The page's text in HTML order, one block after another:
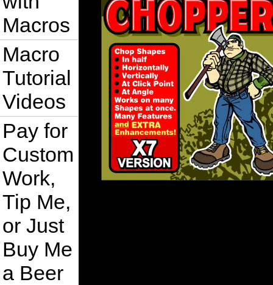
Macros
Macro
Tutorial
Videos
Pay for
Custom
Work,
Tip Me,
or Just
Buy Me
a Beer